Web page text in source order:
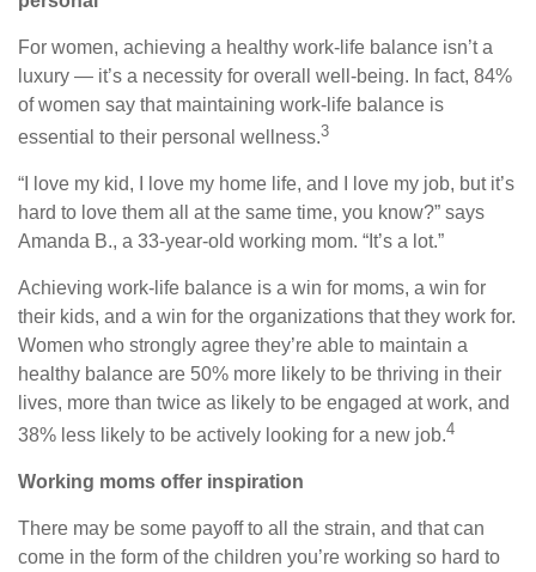
For women, achieving a healthy work-life balance isn’t a
luxury — it’s a necessity for overall well-being. In fact, 84%
of women say that maintaining work-life balance is
essential to their personal wellness.3
“I love my kid, I love my home life, and I love my job, but it’s
hard to love them all at the same time, you know?” says
Amanda B., a 33-year-old working mom. “It’s a lot.”
Achieving work-life balance is a win for moms, a win for
their kids, and a win for the organizations that they work for.
Women who strongly agree they’re able to maintain a
healthy balance are 50% more likely to be thriving in their
lives, more than twice as likely to be engaged at work, and
38% less likely to be actively looking for a new job.4
Working moms offer inspiration
There may be some payoff to all the strain, and that can
come in the form of the children you’re working so hard to